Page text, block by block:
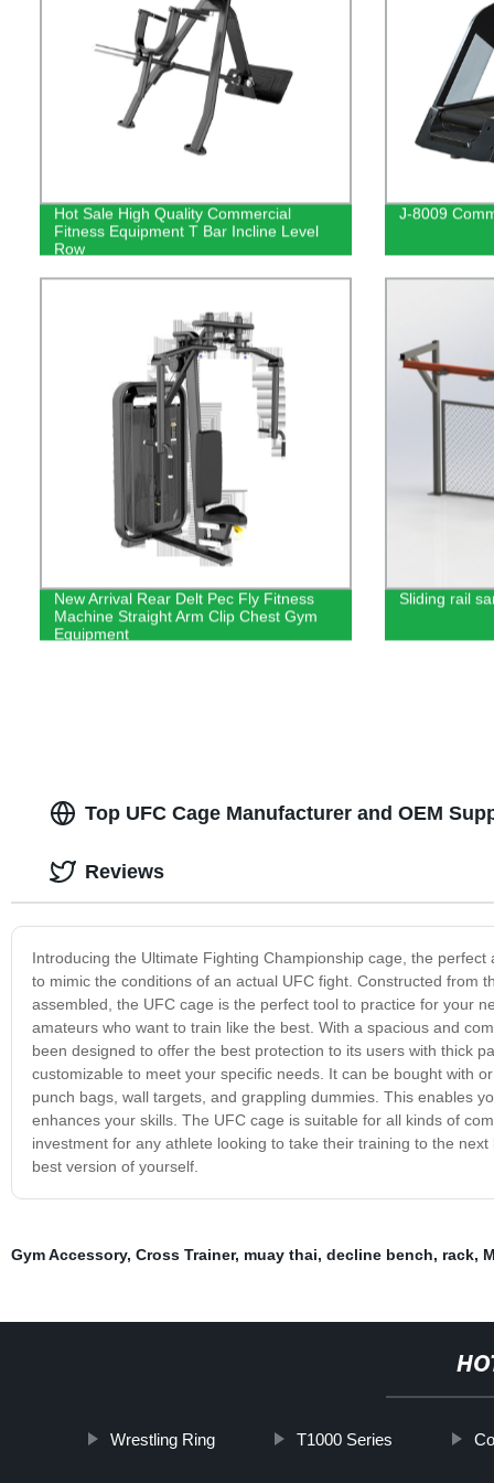
Hot Sale High Quality Commercial
Fitness Equipment T Bar Incline Level
Row
J-8009
New Arrival Rear Delt Pec Fly Fitness
Machine Straight Arm Clip Chest Gym
Equipment
Sliding rail
Top UFC Cage Manufacturer and OEM
Introducing the Ultimate Fighting Championship cage, the
to mimic the conditions of an actual UFC fight. Constructed from
assembled, the UFC cage is the perfect tool to practice for your
amateurs who want to train like the best. With a spacious and
been designed to offer the best protection to its users with thick
customizable to meet your specific needs. It can be bought with
punch bags, wall targets, and grappling dummies. This enables
enhances your skills. The UFC cage is suitable for all kinds of
investment for any athlete looking to take their training to the
best version of yourself.
Reviews
Gym Accessory, Cross Trainer, muay thai, decline bench, rack,
Wrestling Ring T1000 Series